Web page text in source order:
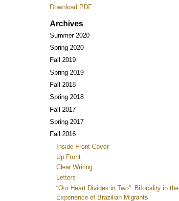
Download PDF
Archives
Summer 2020
Spring 2020
Fall 2019
Spring 2019
Fall 2018
Spring 2018
Fall 2017
Spring 2017
Fall 2016
Inside Front Cover
Up Front
Clear Writing
Letters
“Our Heart Divides in Two”: Bifocality in the
Experience of Brazilian Migrants